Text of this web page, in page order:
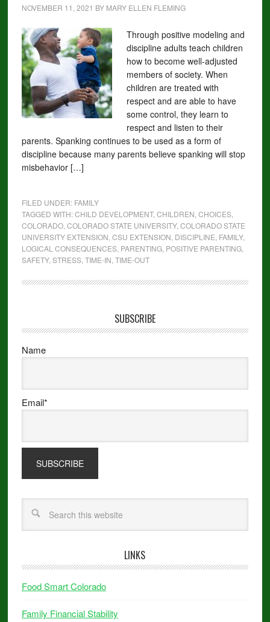
NOVEMBER 11, 2021 BY MARY ELLEN FLEMING
Through positive modeling and
discipline adults teach children
how to become well-adjusted
members of society. When
children are treated with
respect and are able to have
some control, they learn to
respect and listen to their
parents. Spanking continues to be used as a form of
discipline because many parents believe spanking will stop
misbehavior […]
FILED UNDER: FAMILY
TAGGED WITH:CHILD DEVELOPMENT, CHILDREN CHOICES,
COLORADO, COLORADO STATE UNIVERSITY, COLORADO STATE
UNIVERSITY EXTENSION CSU EXTENSION DISCIPLINE FAMILY,
LOGICAL CONSEQUENCES, PARENTING, POSITIVE PARENTING,
SAFETY, STRESS, TIME-IN TIME-OUT
SUBSCRIBE
Name
Email*
LINKS
Food Smart Colorado
Family Financial Stability